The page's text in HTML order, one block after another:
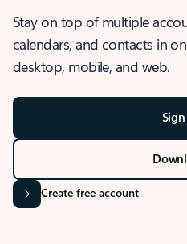
Stay on top of multiple
calendars, and contacts in
desktop, mobile, and web.
Create free account